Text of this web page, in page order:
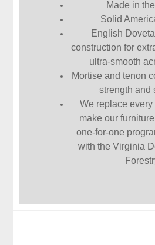
Made in
Solid
English
construction for
ultra-smooth
Mortise and tenon
strength and
We replace every
make our
one-for-one
with the Virginia